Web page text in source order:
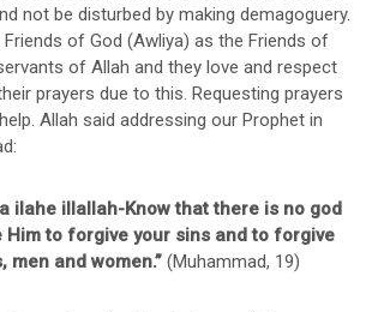
not be disturbed by making demagoguery.
of God (Awliya) as the Friends of
of Allah and they love and respect
prayers due to this. Requesting prayers
Allah said addressing our Prophet in
ilahe illallah-Know that there is no god
Him to forgive your sins and to forgive
men and women.” (Muhammad, 19)